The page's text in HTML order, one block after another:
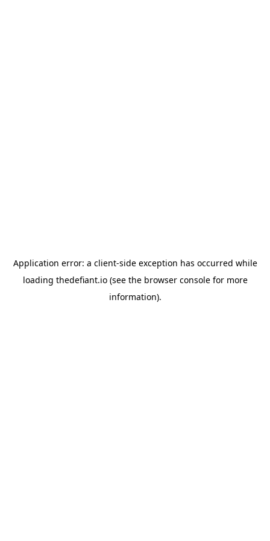
Application error: a client-side exception has occurred while
loading thedefiant.io(see the browser consolefor more
information).